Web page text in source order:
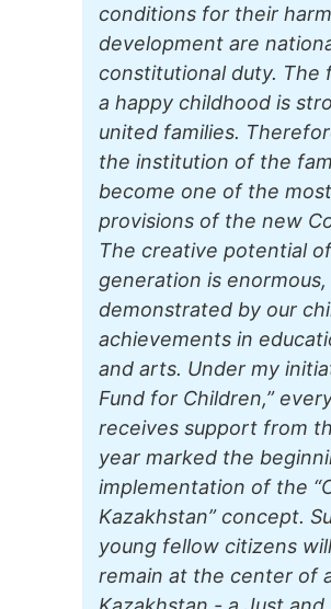
conditions for their
development are
constitutional duty. The
a happy childhood is
united families.
the institution of the
become one of the
provisions of the new
The creative potential
generation is
demonstrated by our
achievements in
and arts. Under my
Fund for Children,”
receives support from
year marked the
implementation of the
Kazakhstan” concept.
young fellow citizens
remain at the center of